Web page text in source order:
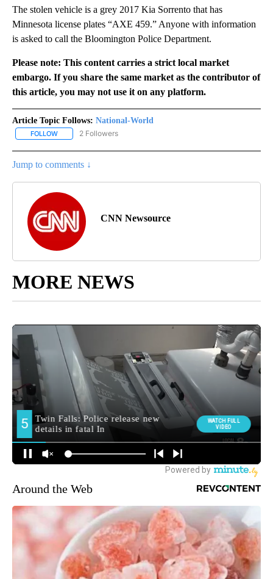
The stolen vehicle is a grey 2017 Kia Sorrento that has
Minnesota license plates “AXE 459.” Anyone with information
is asked to call the Bloomington Police Department.
Please note: This content carries a strict local market
embargo. If you share the same market as the contributor of
this article, you may not use it on any platform.
Article Topic Follows: National-World
FOLLOW FOLLOW "NATIONAL-WORLD" TO RECEIVE NOTIFICATIONS
2 Followers
Jump to comments ↓
CNN Newsource
MORE NEWS
Around the Web